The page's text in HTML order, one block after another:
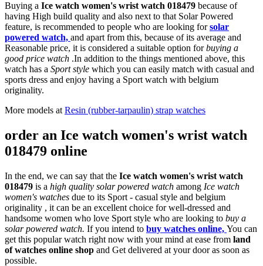
Buying a Ice watch women's wrist watch 018479 because of
having High build quality and also next to that Solar Powered
feature, is recommended to people who are looking forsolar
powered watch, and apart from this, because of its average and
Reasonable price, it is considered a suitable option forbuying a
good price watch .In addition to the things mentioned above, this
watch has a Sport style which you can easily match with casual and
sports dress and enjoy having a Sport watch with belgium
originality.
More models at Resin (rubber-tarpaulin) strap watches
order an Ice watch women's wrist watch
018479 online
In the end, we can say that the Ice watch women's wrist watch
018479 is a high quality solar powered watch among Ice watch
women's watches due to its Sport - casual style and belgium
originality , it can be an excellent choice for well-dressed and
handsome women who love Sport style who are looking to buy a
solar powered watch. If you intend to buy watches online, You can
get this popular watch right now with your mind at ease from land
of watches online shop and Get delivered at your door as soon as
possible.